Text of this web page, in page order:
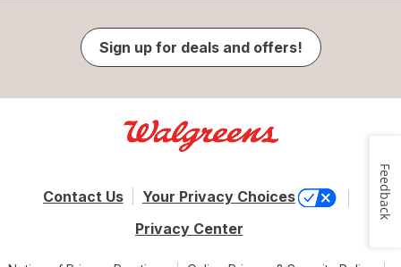
Sign up for deals and offers!
Contact Us
Your Privacy Choices
Privacy Center
Feedback